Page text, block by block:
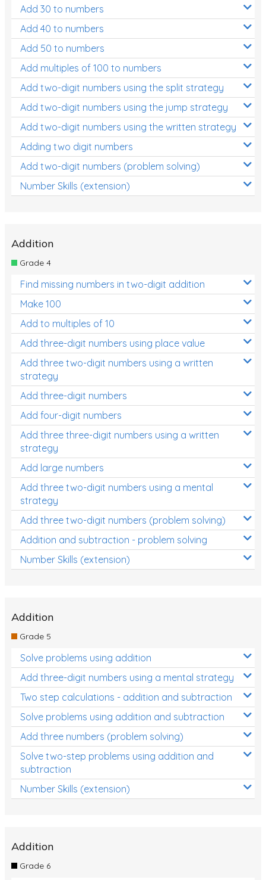
Add 30 to numbers
Add 40 to numbers
Add 50 to numbers
Add multiples of 100 to numbers
Add two-digit numbers using the split strategy
Add two-digit numbers using the jump strategy
Add two-digit numbers using the written strategy
Adding two digit numbers
Add two-digit numbers (problem solving)
Number Skills (extension)
Addition
Grade 4
Find missing numbers in two-digit addition
Make 100
Add to multiples of 10
Add three-digit numbers using place value
Add three two-digit numbers using a written
strategy
Add three-digit numbers
Add four-digit numbers
Add three three-digit numbers using a written
strategy
Add large numbers
Add three two-digit numbers using a mental
strategy
Add three two-digit numbers (problem solving)
Addition and subtraction - problem solving
Number Skills (extension)
Addition
Grade 5
Solve problems using addition
Add three-digit numbers using a mental strategy
Two step calculations - addition and subtraction
Solve problems using addition and subtraction
Add three numbers (problem solving)
Solve two-step problems using addition and
subtraction
Number Skills (extension)
Addition
Grade 6